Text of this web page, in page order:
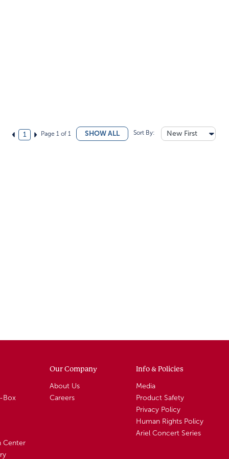
1 Page 1 of 1 SHOW ALL Sort By: New First
Box
Center
Our Company
About Us
Careers
Info & Policies
Media
Product Safety
Privacy Policy
Human Rights Policy
Ariel Concert Series